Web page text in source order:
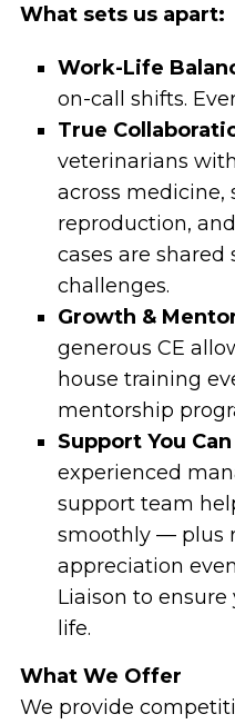
What sets us apart:
Work-Life
on-call shifts.
True
veterinarians
across medicine,
reproduction,
cases are shared
challenges.
Growth &
generous CE
house training
mentorship
Support You
experienced
support team
smoothly — plus
appreciation
Liaison to
life.
What We Offer
We provide